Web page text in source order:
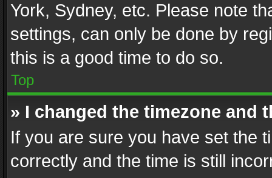
York, Sydney, etc. Please note
settings, can only be done by
this is a good time to do so.
Top
» I changed the timezone and
If you are sure you have set the
correctly and the time is still